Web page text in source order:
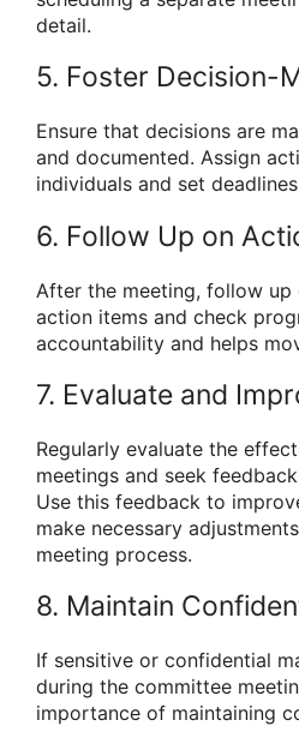
detail.
5. Foster Decision-
Ensure that decisions are
and documented. Assign
individuals and set
6. Follow Up on
After the meeting, follow up
action items and check
accountability and helps
7. Evaluate and
Regularly evaluate the
meetings and seek
Use this feedback to
make necessary
meeting process.
8. Maintain
If sensitive or confidential
during the committee
importance of maintaining